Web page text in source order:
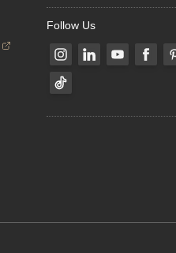
Follow Us